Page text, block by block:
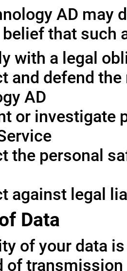
AD may
that such
with a legal
and defend
AD
or investigate
the personal
against legal
Data
of your data
of